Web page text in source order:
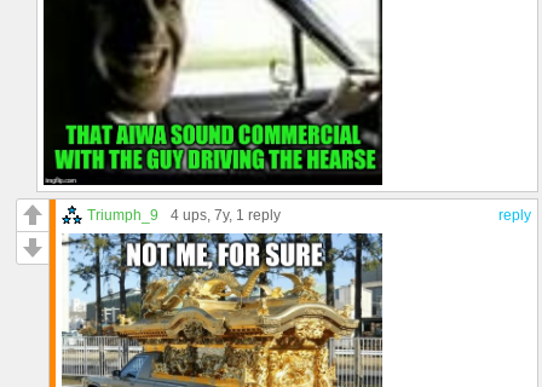
reply
Triumph_9 4 ups , 7y, 1 reply